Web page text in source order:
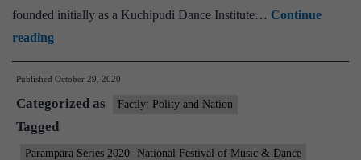
founded initially as a Kuchipudi Dance Institute… Continue
readingVice
President
launches
virtual
festival
of
Published October 29, 2020
Categorized as Factly: Polity and Nation
Tagged
Parampara Series 2020- National Festival of Music & Dance